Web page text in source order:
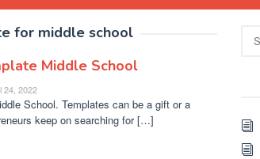
for middle school
Middle School
24, 2022
School. Templates can be a gift or a
keep on searching for […]
for: